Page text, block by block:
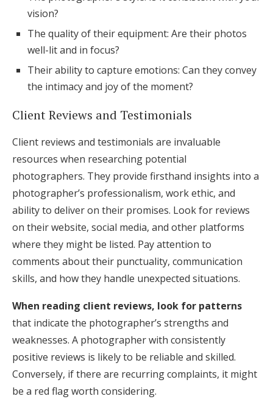
vision?
The quality of their equipment: Are their photos
well-lit and in focus?
Their ability to capture emotions: Can they convey
the intimacy and joy of the moment?
Client Reviews and Testimonials
Client reviews and testimonials are invaluable
resources when researching potential
photographers. They provide firsthand insights into a
photographer’s professionalism, work ethic, and
ability to deliver on their promises. Look for reviews
on their website, social media, and other platforms
where they might be listed. Pay attention to
comments about their punctuality, communication
skills, and how they handle unexpected situations.
When reading client reviews, look for patterns
that indicate the photographer’s strengths and
weaknesses. A photographer with consistently
positive reviews is likely to be reliable and skilled.
Conversely, if there are recurring complaints, it might
be a red flag worth considering.